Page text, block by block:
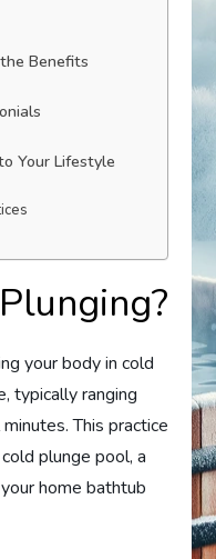
Benefits
Your Lifestyle
your body in cold
typically ranging
This practice
plunge pool, a
home bathtub